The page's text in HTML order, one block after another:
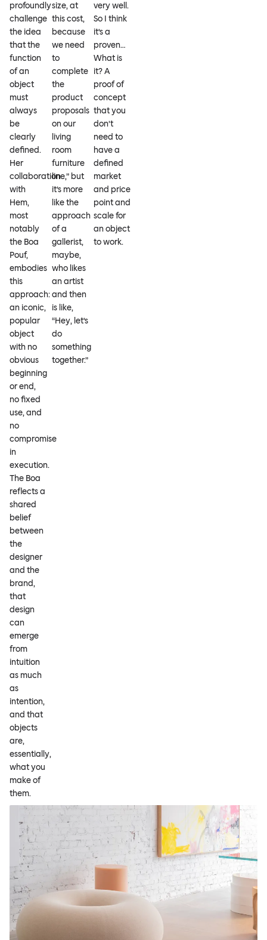
profoundly
challenge
the idea
that the
function
of an
object
must
always
be
clearly
defined.
Her
collaboration
with
Hem,
most
notably
the Boa
Pouf,
embodies
this
approach:
an iconic,
popular
object
with no
obvious
beginning
or end,
no fixed
use, and
no
compromise
in
execution.
The Boa
reflects a
shared
belief
between
the
designer
and the
brand,
that
design
can
emerge
from
intuition
as much
as
intention,
and that
objects
are,
essentially,
what you
make of
them.
size, at
this cost,
because
we need
to
complete
the
product
proposals
on our
living
room
furniture
line,” but
it’s more
like the
approach
of a
gallerist,
maybe,
who likes
an artist
and then
is like,
“Hey, let’s
do
something
together.”
very well.
So I think
it’s a
proven…
What is
it? A
proof of
concept
that you
don’t
need to
have a
defined
market
and price
point and
scale for
an object
to work.